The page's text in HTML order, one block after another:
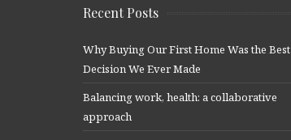
Recent Posts
Why Buying Our First Home Was the Best
Decision We Ever Made
Balancing work, health: a collaborative
approach